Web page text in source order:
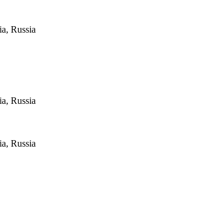
Russia
Russia
Russia